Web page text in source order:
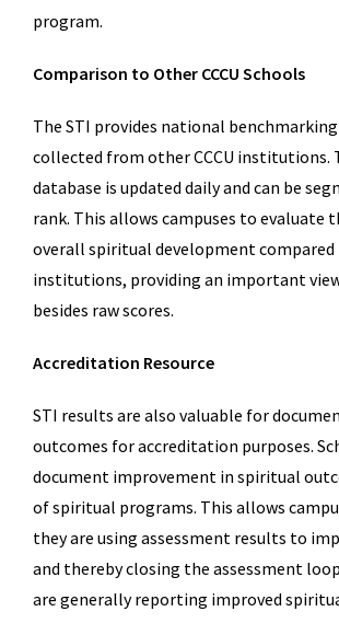
program.
Comparison to Other CCCU Schools
The STI provides national
collected from other CCCU institutions.
database is updated daily and can be
rank. This allows campuses to evaluate
overall spiritual development compared
institutions, providing an important
besides raw scores.
Accreditation Resource
STI results are also valuable for
outcomes for accreditation purposes.
document improvement in spiritual
of spiritual programs. This allows
they are using assessment results to
and thereby closing the assessment
are generally reporting improved